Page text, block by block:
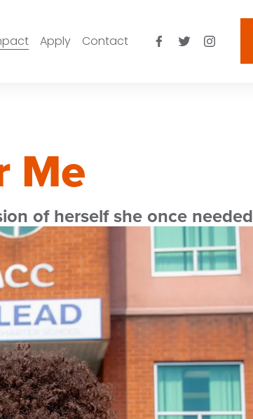
Apply Contact
Me
of herself she once needed